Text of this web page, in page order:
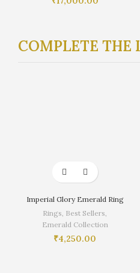
COMPLETE THE
Imperial Glory Emerald Ring
Rings, Best Sellers,
Emerald Collection
₹4,250.00